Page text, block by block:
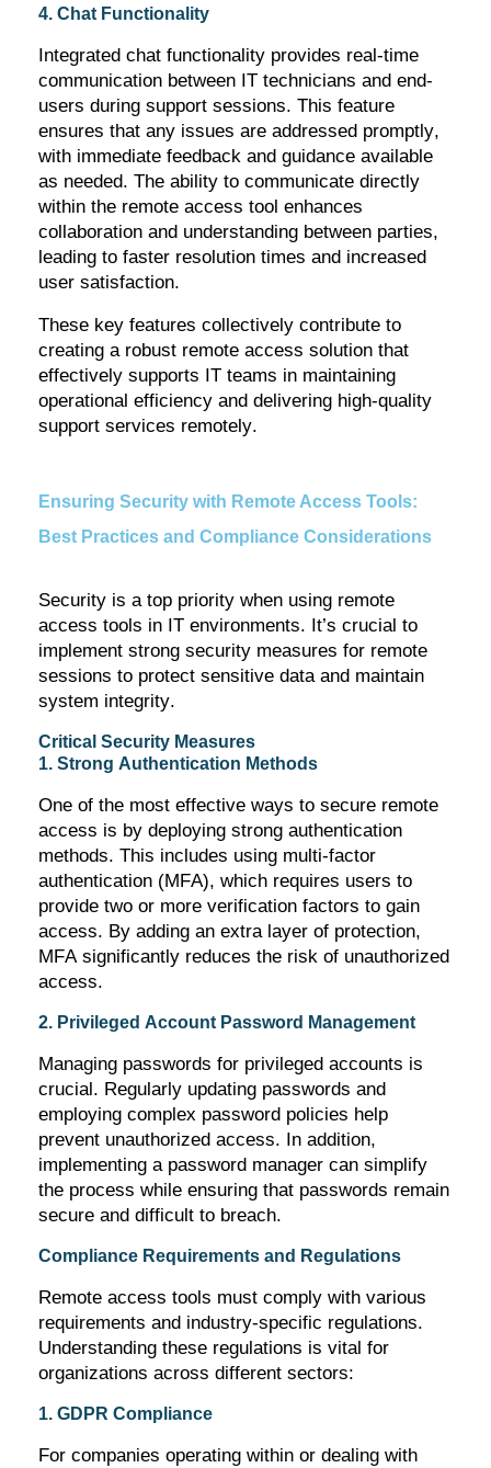
4. Chat Functionality
Integrated chat functionality provides real-time
communication between IT technicians and end-
users during support sessions. This feature
ensures that any issues are addressed promptly,
with immediate feedback and guidance available
as needed. The ability to communicate directly
within the remote access tool enhances
collaboration and understanding between parties,
leading to faster resolution times and increased
user satisfaction.
These key features collectively contribute to
creating a robust remote access solution that
effectively supports IT teams in maintaining
operational efficiency and delivering high-quality
support services remotely.
Ensuring Security with Remote Access Tools:
Best Practices and Compliance Considerations
Security is a top priority when using remote
access tools in IT environments. It’s crucial to
implement strong security measures for remote
sessions to protect sensitive data and maintain
system integrity.
Critical Security Measures
1. Strong Authentication Methods
One of the most effective ways to secure remote
access is by deploying strong authentication
methods. This includes using multi-factor
authentication (MFA), which requires users to
provide two or more verification factors to gain
access. By adding an extra layer of protection,
MFA significantly reduces the risk of unauthorized
access.
2. Privileged Account Password Management
Managing passwords for privileged accounts is
crucial. Regularly updating passwords and
employing complex password policies help
prevent unauthorized access. In addition,
implementing a password manager can simplify
the process while ensuring that passwords remain
secure and difficult to breach.
Compliance Requirements and Regulations
Remote access tools must comply with various
requirements and industry-specific regulations.
Understanding these regulations is vital for
organizations across different sectors:
1. GDPR Compliance
For companies operating within or dealing with